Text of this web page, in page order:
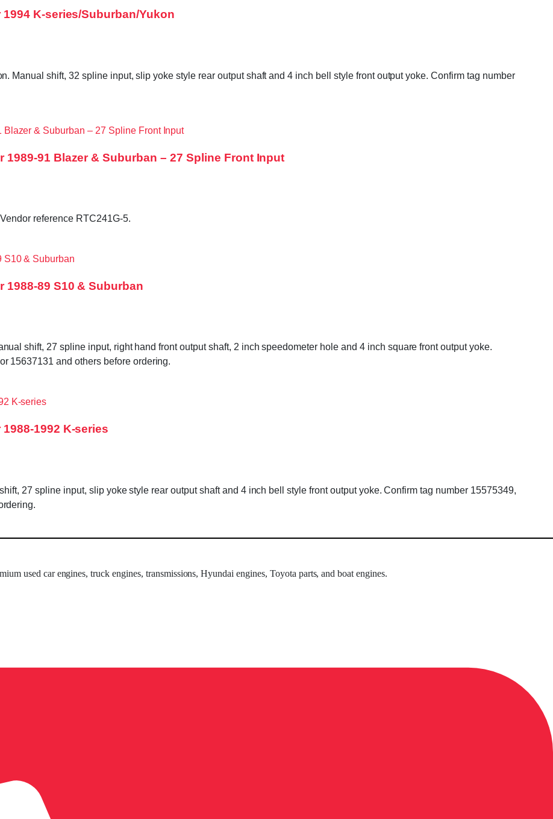
K-series/Suburban/Yukon
Manual shift, 32 spline input, slip yoke style rear output shaft and 4 inch bell style front output yoke. Confirm tag number
1989-91 Blazer & Suburban – 27 Spline Front Input
reference RTC241G-5.
1988-89 S10 & Suburban
shift, 27 spline input, right hand front output shaft, 2 inch speedometer hole and 4 inch square front output yoke.
15637131 and others before ordering.
1992 K-series
27 spline input, slip yoke style rear output shaft and 4 inch bell style front output yoke. Confirm tag number 15575349,
used car engines, truck engines, transmissions, Hyundai engines, Toyota parts, and boat engines.